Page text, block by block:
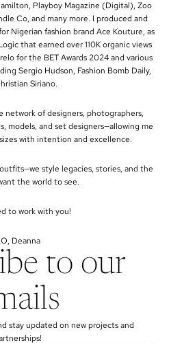
Playboy Magazine (Digital), Zoo
Co, and many more. I produced and
Nigerian fashion brand Ace Kouture, as
that earned over 110K organic views
for the BET Awards 2024 and various
Sergio Hudson, Fashion Bomb Daily,
Siriano.
network of designers, photographers,
models, and set designers—allowing me
with intention and excellence.
style legacies, stories, and the
the world to see.
to work with you!
Deanna
to our
stay updated on new projects and